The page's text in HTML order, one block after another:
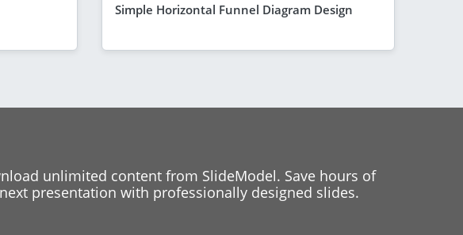
Simple Horizontal Funnel Diagram Design
unlimited content from SlideModel. Save hours of
presentation with professionally designed slides.